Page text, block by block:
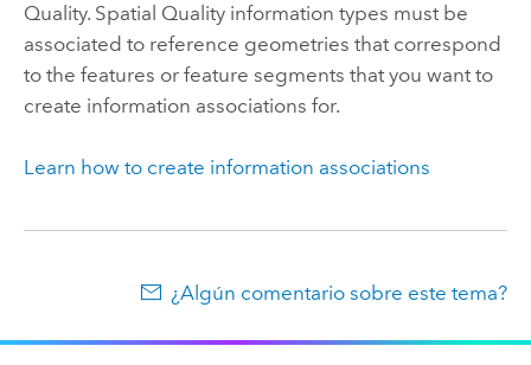
Quality. Spatial Quality information types must be
associated to reference geometries that correspond
to the features or feature segments that you want to
create information associations for.
Learn how to create information associations
¿Algún comentario sobre este tema?